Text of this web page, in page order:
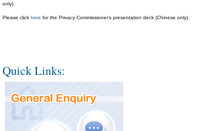
only).
Please click here for the Privacy Commissioner’s presentation deck (Chinese only).
Quick Links: